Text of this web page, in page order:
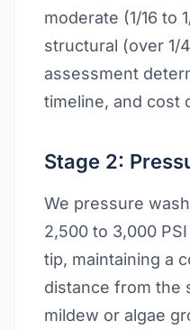
moderate (1/16 to
structural (over 1/
assessment
timeline, and cost
Stage 2:
We pressure
2,500 to 3,000
tip, maintaining a
distance from the
mildew or algae